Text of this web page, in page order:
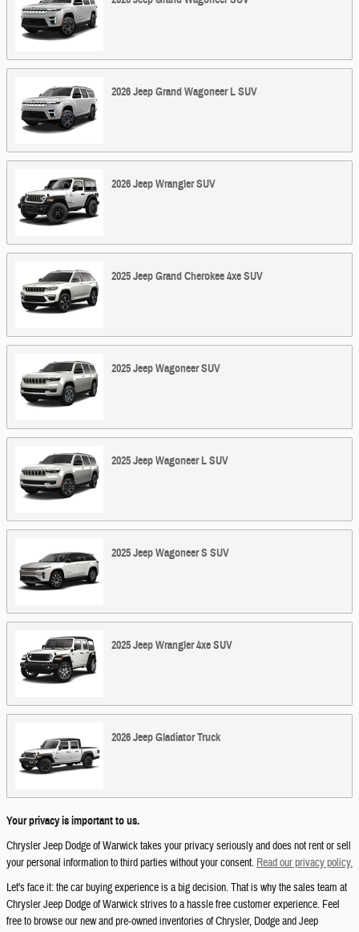
2026JeepGrand Wagoneer LSUV
2026JeepWranglerSUV
2025JeepGrand Cherokee 4xeSUV
2025JeepWagoneerSUV
2025JeepWagoneer LSUV
2025JeepWagoneer S SUV
2025JeepWrangler 4xeSUV
2026JeepGladiatorTruck
Your privacy is important to us.
Chrysler Jeep Dodge of Warwick takes your privacy seriously and does not rent or sell
your personal information to third parties without your consent. Read our privacy policy.
Let's face it: the car buying experience is a big decision. That is why the sales team at
Chrysler Jeep Dodge of Warwick strives to a hassle free customer experience. Feel
free to browse our new and pre-owned inventories of Chrysler, Dodge and Jeep